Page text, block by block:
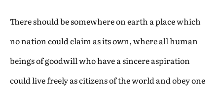
There should be somewhere on earth a place which
no nation could claim as its own, where all human
beings of goodwill who have a sincere aspiration
could live freely as citizens of the world and obey one